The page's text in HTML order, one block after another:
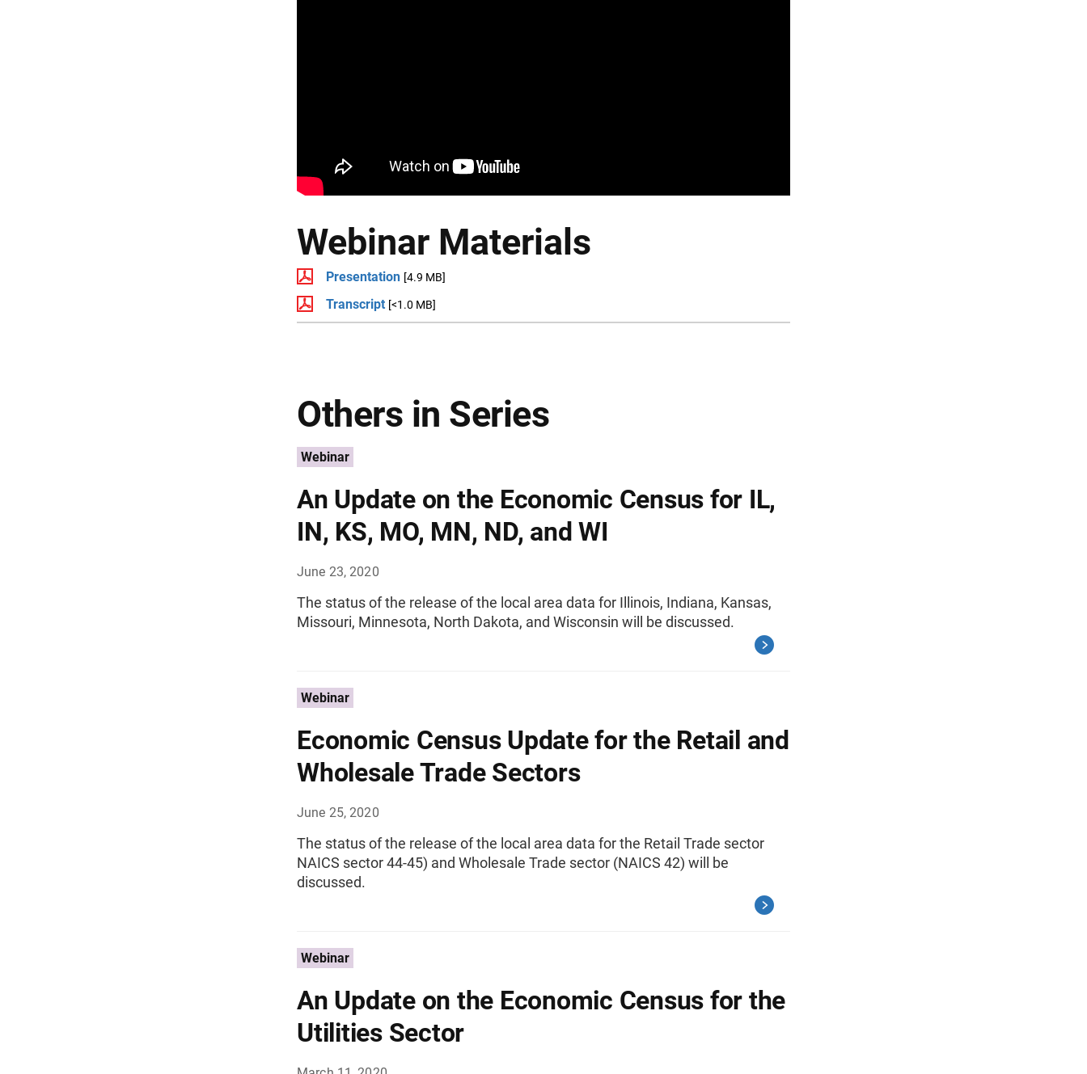
Webinar Materials
Presentation [4.9 MB]
Transcript [<1.0 MB]
Others in Series
Webinar
An Update on the Economic Census for IL,
IN, KS, MO, MN, ND, and WI
June 23, 2020
The status of the release of the local area data for Illinois, Indiana, Kansas,
Missouri, Minnesota, North Dakota, and Wisconsin will be discussed.
Webinar
Economic Census Update for the Retail and
Wholesale Trade Sectors
June 25, 2020
The status of the release of the local area data for the Retail Trade sector
NAICS sector 44-45) and Wholesale Trade sector (NAICS 42) will be
discussed.
Webinar
An Update on the Economic Census for the
Utilities Sector